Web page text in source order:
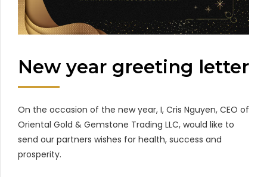
New year greeting letter
On the occasion of the new year, I, Cris Nguyen, CEO of
Oriental Gold & Gemstone Trading LLC, would like to
send our partners wishes for health, success and
prosperity.